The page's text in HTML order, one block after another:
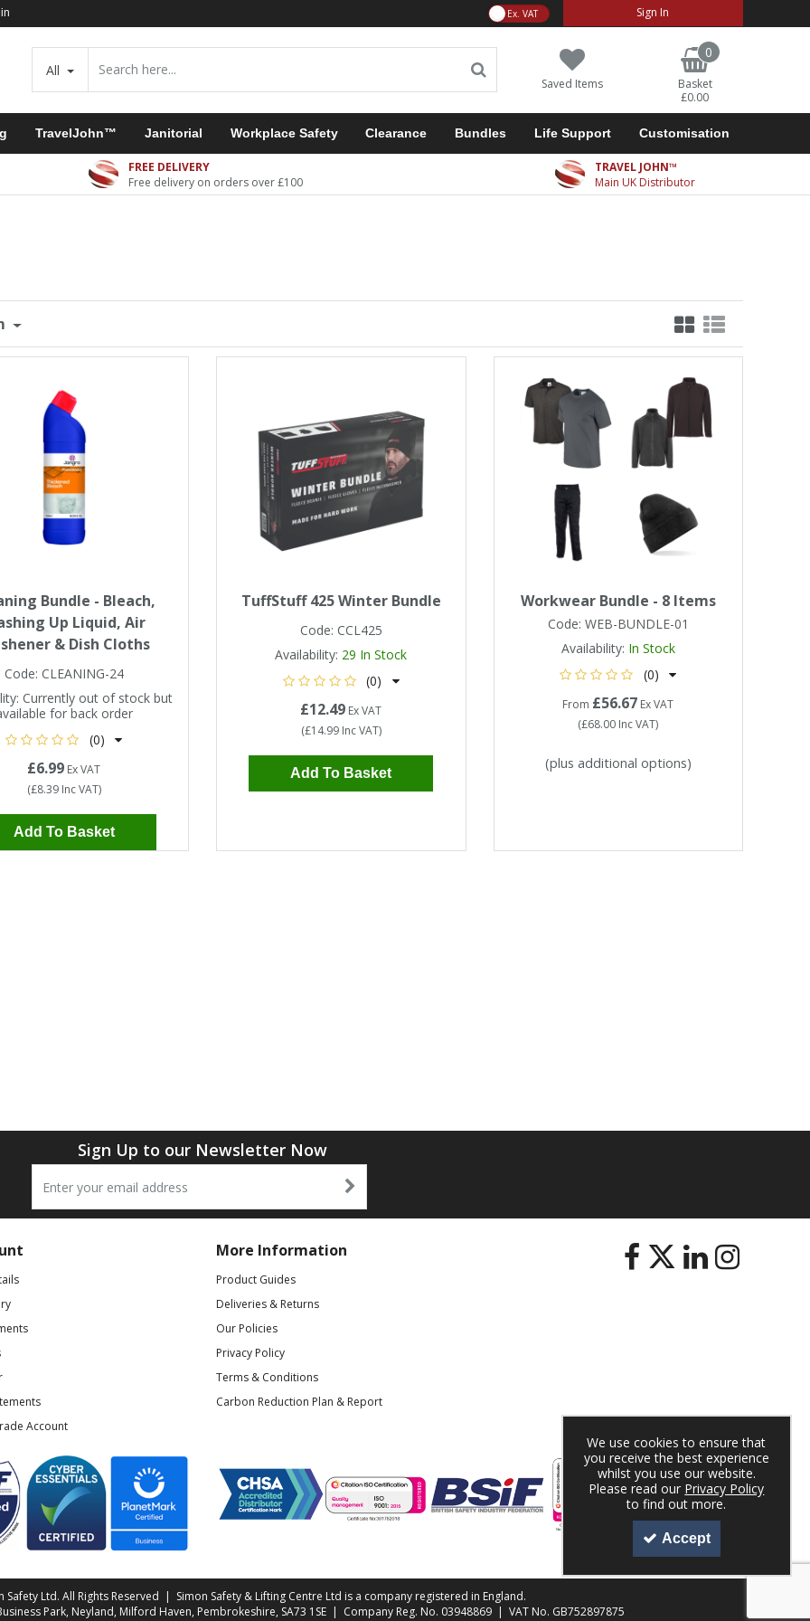
VAT Toggle Sign In
All
Saved Items
0
Basket
£0.00
TravelJohn™ Janitorial Workplace Safety Clearance Bundles Life Support Customisation
FREE DELIVERY
Free delivery on orders over £100
TRAVEL JOHN™
Main UK Distributor
Bundle - Bleach,
Up Liquid, Air
& Dish Cloths
Code: CLEANING-24
Currently out of stock but
for back order
(0)
£6.99 Ex VAT
(£8.39Inc VAT)
Add To Basket
TuffStuff 425 Winter Bundle
Code: CCL425
Availability: 29 In Stock
(0)
£12.49 Ex VAT
(£14.99Inc VAT)
Add To Basket
Workwear Bundle - 8 Items
Code: WEB-BUNDLE-01
Availability: In Stock
(0)
From £56.67 Ex VAT
(£68.00 Inc VAT)
(plus additional options)
Sign Up to our Newsletter Now
Account
More Information
Product Guides
Deliveries & Returns
Our Policies
Privacy Policy
Terms & Conditions
Carbon Reduction Plan & Report
Safety Ltd. All Rights Reserved | Simon Safety & Lifting Centre Ltd is a company registered in England.
Park, Neyland, Milford Haven, Pembrokeshire, SA73 1SE | Company Reg. No. 03948869 | VAT No. GB752897875
We use cookies to ensure that
you receive the best experience
whilst you use our website.
Please read our Privacy Policy
to find out more.
Accept